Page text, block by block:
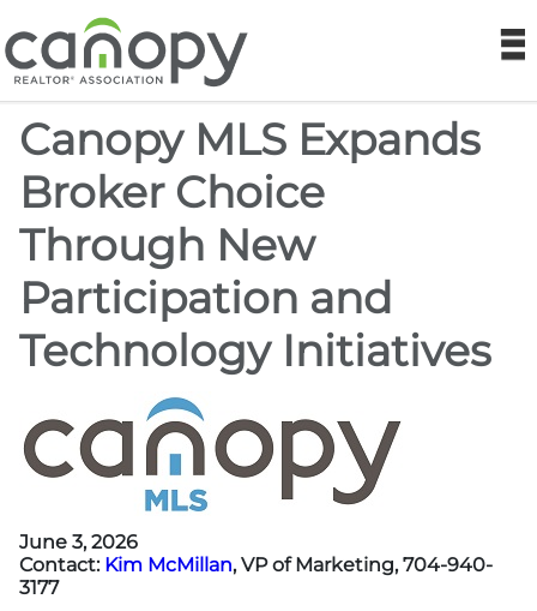
Canopy
Find a Realtor®
Find a Home
Join
Foundation
Monthly Reports
More
Canopy MLS Expands
Broker Choice
Through New
Participation and
Technology Initiatives
June 3, 2026
Contact: Kim McMillan, VP of Marketing, 704-940-
3177